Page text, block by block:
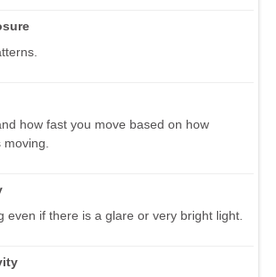
how fast you move based on how
even if there is a glare or very bright light.